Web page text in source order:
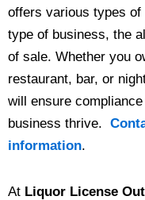
offers various types of
type of business, the
of sale. Whether you
restaurant, bar, or
will ensure
business thrive.
information.
At Liquor License